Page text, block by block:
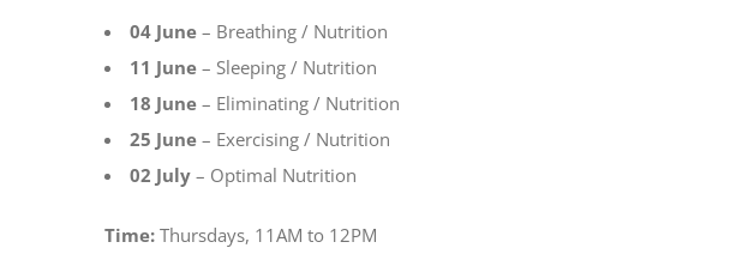
04 June – Breathing / Nutrition
11 June – Sleeping / Nutrition
18 June – Eliminating / Nutrition
25 June – Exercising / Nutrition
02 July – Optimal Nutrition
Time: Thursdays, 11AM to 12PM